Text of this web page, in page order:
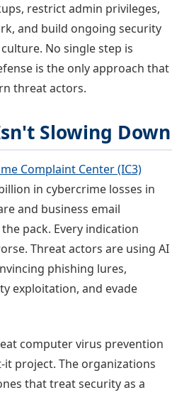
restrict admin privileges,
and build ongoing security
No single step is
is the only approach that
threat actors.
Slowing Down
Complaint Center (IC3)
in cybercrime losses in
and business email
pack. Every indication
Threat actors are using AI
phishing lures,
exploitation, and evade
computer virus prevention
it project. The organizations
that treat security as a